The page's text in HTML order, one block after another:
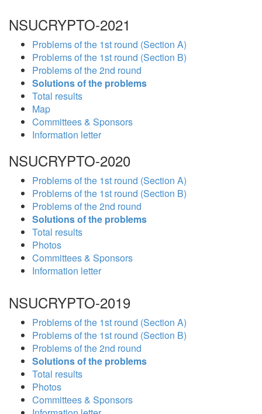
NSUCRYPTO-2021
Problems of the 1st round (Section A)
Problems of the 1st round (Section B)
Problems of the 2nd round
Solutions of the problems
Total results
Map
Committees & Sponsors
Information letter
NSUCRYPTO-2020
Problems of the 1st round (Section A)
Problems of the 1st round (Section B)
Problems of the 2nd round
Solutions of the problems
Total results
Photos
Committees & Sponsors
Information letter
NSUCRYPTO-2019
Problems of the 1st round (Section A)
Problems of the 1st round (Section B)
Problems of the 2nd round
Solutions of the problems
Total results
Photos
Committees & Sponsors